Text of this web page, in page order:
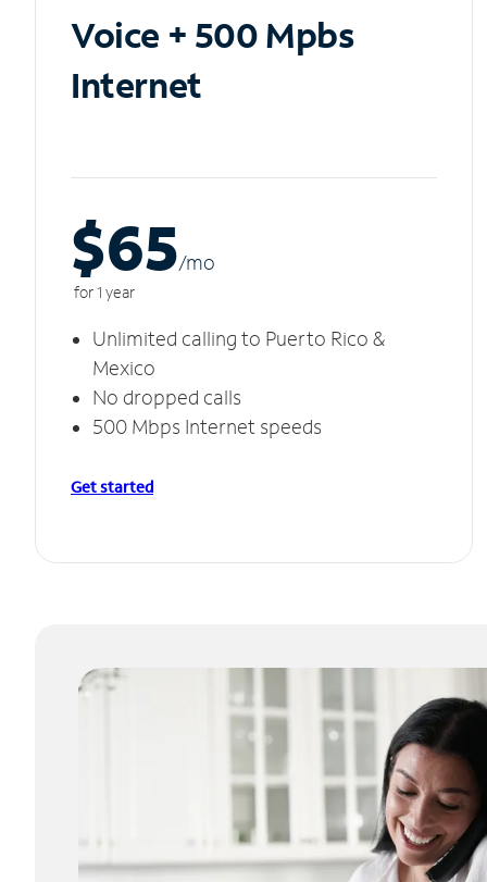
Voice + 500 Mpbs
Internet
$65/mo
for 1 year
Unlimited calling to Puerto Rico &
Mexico
No dropped calls
500 Mbps Internet speeds
Get started